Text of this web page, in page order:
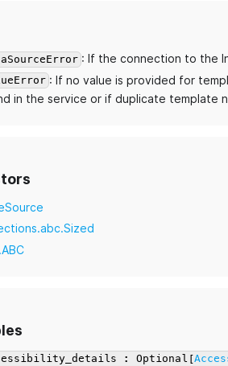
: If the connection to the
: If no value is provided for
in the service or if duplicate template
: Optional[